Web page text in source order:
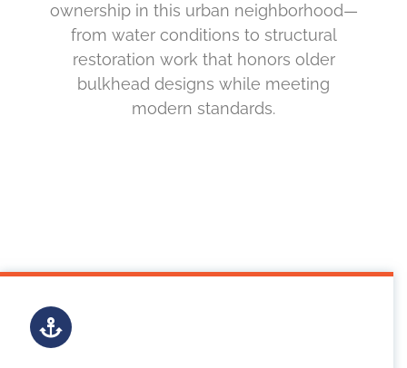
ownership in this urban neighborhood—
from water conditions to structural
restoration work that honors older
bulkhead designs while meeting
modern standards.